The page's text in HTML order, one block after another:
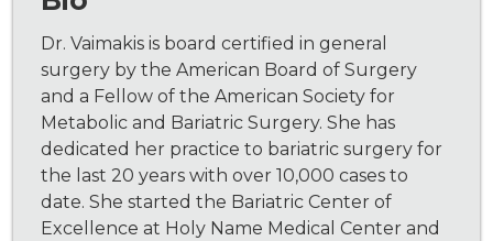
Dr. Vaimakis is board certified in general
surgery by the American Board of Surgery
and a Fellow of the American Society for
Metabolic and Bariatric Surgery. She has
dedicated her practice to bariatric surgery for
the last 20 years with over 10,000 cases to
date. She started the Bariatric Center of
Excellence at Holy Name Medical Center and